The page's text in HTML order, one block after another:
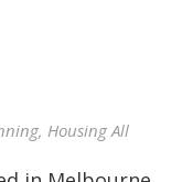
Housing All